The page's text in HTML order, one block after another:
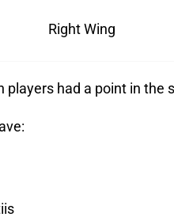
Right Wing
players had a point in the